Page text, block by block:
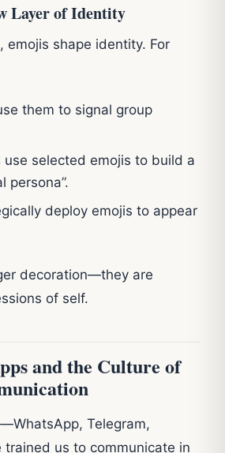
Layer of Identity
emojis shape identity. For
them to signal group
use selected emojis to build a
persona”.
deploy emojis to appear
decoration—they are
of self.
and the Culture of
Telegram,
us to communicate in